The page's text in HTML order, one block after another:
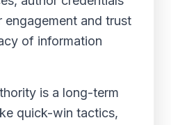
engagement and trust
of information
is a long-term
quick-win tactics,